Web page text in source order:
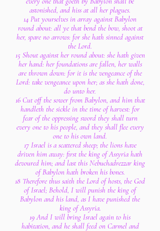
astonished, and hiss at all her plagues.
14 Put yourselves in array against Babylon
round about: all ye that bend the bow, shoot at
her, spare no arrows: for she hath sinned against
the Lord.
15 Shout against her round about: she hath given
her hand: her foundations are fallen, her walls
are thrown down: for it is the vengeance of the
Lord: take vengeance upon her; as she hath done,
do unto her.
16 Cut off the sower from Babylon, and him that
handleth the sickle in the time of harvest: for
fear of the oppressing sword they shall turn
every one to his people, and they shall flee every
one to his own land.
17 Israel is a scattered sheep; the lions have
driven him away: first the king of Assyria hath
devoured him; and last this Nebuchadrezzar king
of Babylon hath broken his bones.
18 Therefore thus saith the Lord of hosts, the God
of Israel; Behold, I will punish the king of
Babylon and his land, as I have punished the
king of Assyria.
19 And I will bring Israel again to his
habitation, and he shall feed on Carmel and